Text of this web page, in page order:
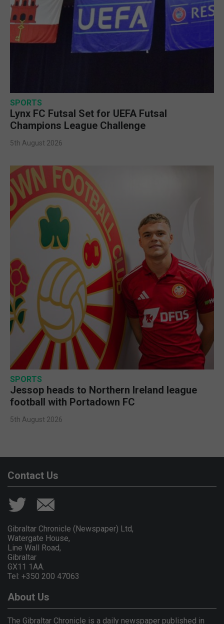
SPORTS
Lynx FC Futsal Set for UEFA Futsal
Champions League Challenge
5th August 2026
SPORTS
Jessop heads to Northern Ireland league
football with Portadown FC
5th August 2026
Contact Us
Gibraltar Chronicle (Newspaper) Ltd,
Watergate House,
Line Wall Road,
Gibraltar
GX11 1AA.
Tel: +350 200 47063
About Us
The Gibraltar Chronicle is a daily newspaper published in